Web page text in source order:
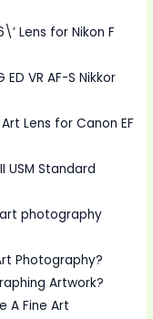
Lens for Nikon F
VR AF-S Nikkor
Lens for Canon EF
USM Standard
photography
Photography?
Artwork?
A Fine Art